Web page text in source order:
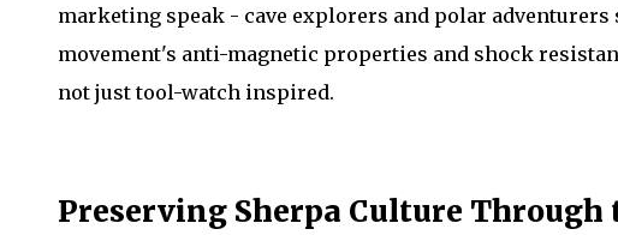
marketing speak - cave explorers and polar adventurers
movement's anti-magnetic properties and shock
not just tool-watch inspired.
Preserving Sherpa Culture